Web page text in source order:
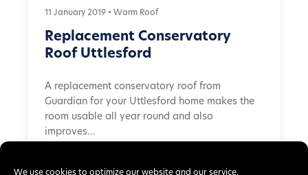
We use cookies to optimize our website and our service.
11 January 2019 • Warm Roof
Replacement Conservatory
Roof Uttlesford
A replacement conservatory roof from
Guardian for your Uttlesford home makes the
room usable all year round and also
improves…